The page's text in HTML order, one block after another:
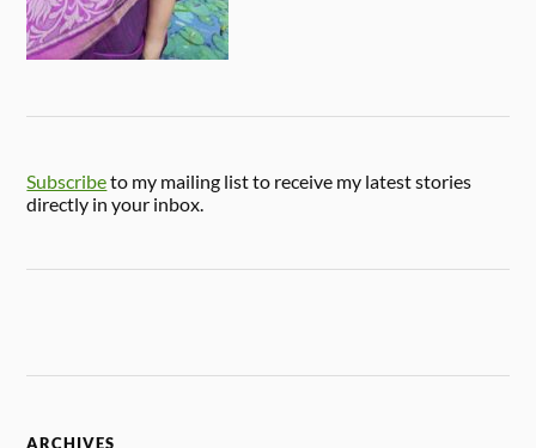
Subscribeto my mailing list to receive my latest stories
directly in your inbox.
ARCHIVES